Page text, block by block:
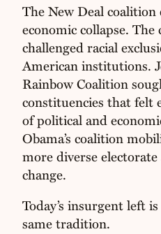
The New Deal
economic collapse.
challenged racial
American institutions.
Rainbow Coalition
constituencies that felt
of political and
Obama’s coalition
more diverse
change.
Today’s insurgent left
same tradition.